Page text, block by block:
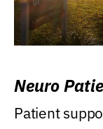
Neuro
Patient